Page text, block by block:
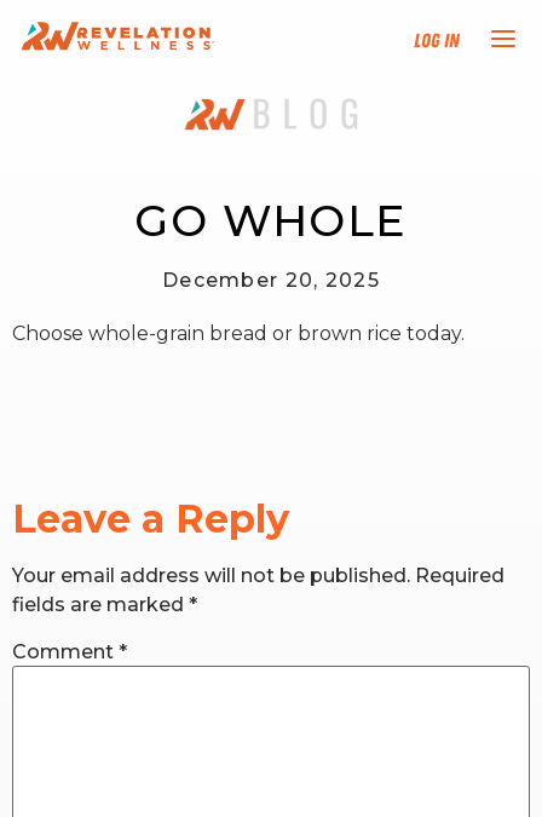
Log In
NEW HERE?
PROGRAMS
EVENTS
RESOURCES
STUDIO + HQ
GO WHOLE
December 20, 2025
Choose whole-grain bread or brown rice today.
Leave a Reply
Your email address will not be published. Required
fields are marked *
Comment *